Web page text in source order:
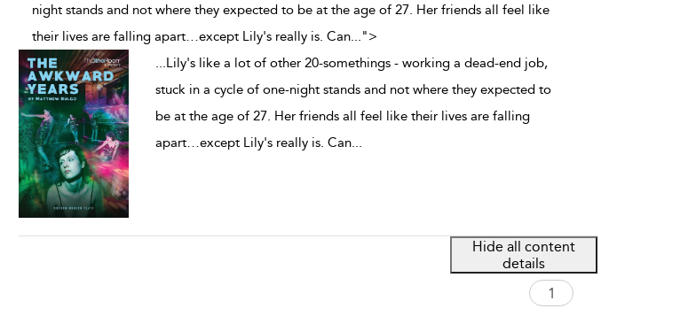
night stands and not where they expected to be at the age of 27. Her friends all feel like
their lives are falling apart…except Lily's really is. Can...">
...Lily's like a lot of other 20-somethings - working a dead-end job,
stuck in a cycle of one-night stands and not where they expected to
be at the age of 27. Her friends all feel like their lives are falling
apart…except Lily's really is. Can...
Hide all content
details